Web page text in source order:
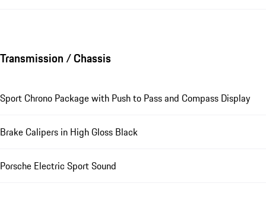
Transmission / Chassis
Sport Chrono Package with Push to Pass and Compass Display
Brake Calipers in High Gloss Black
Porsche Electric Sport Sound